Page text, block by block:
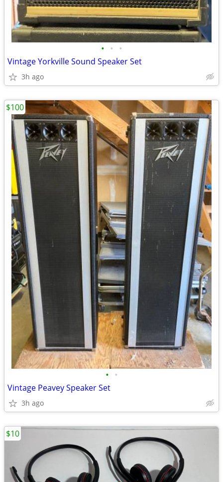
• • •
Vintage Yorkville Sound Speaker Set
3h ago
• •
Vintage Peavey Speaker Set
3h ago
$100
$10